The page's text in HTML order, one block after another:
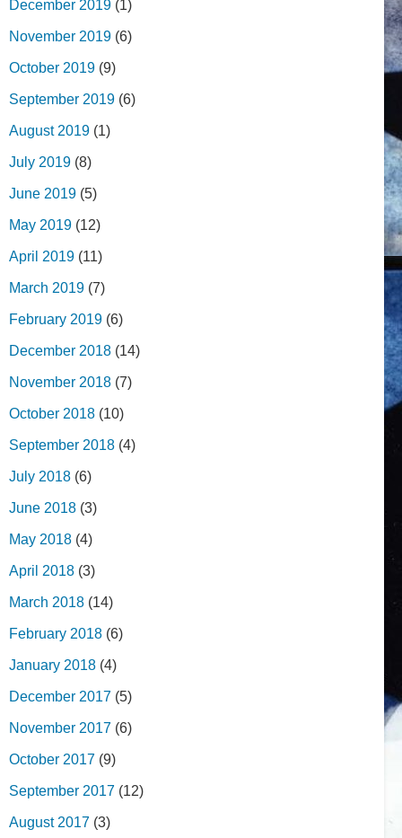
December 2019 (1)
November 2019 (6)
October 2019 (9)
September 2019 (6)
August 2019 (1)
July 2019 (8)
June 2019 (5)
May 2019 (12)
April 2019 (11)
March 2019 (7)
February 2019 (6)
December 2018 (14)
November 2018 (7)
October 2018 (10)
September 2018 (4)
July 2018 (6)
June 2018 (3)
May 2018 (4)
April 2018 (3)
March 2018 (14)
February 2018 (6)
January 2018 (4)
December 2017 (5)
November 2017 (6)
October 2017 (9)
September 2017 (12)
August 2017 (3)